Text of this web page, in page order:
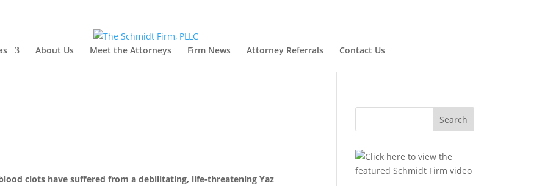
About Us Meet the Attorneys Firm News Attorney Referrals Contact Us
clots have suffered from a debilitating, life-threatening Yaz
Search